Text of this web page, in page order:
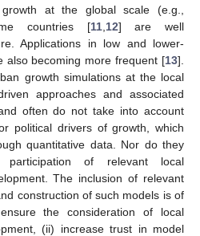
at the global scale (e.g.,
countries [11, 12] are well
Applications in low and lower-
also becoming more frequent [13].
growth simulations at the local
approaches and associated
often do not take into account
political drivers of growth, which
quantitative data. Nor do they
participation of relevant local
The inclusion of relevant
construction of such models is of
the consideration of local
(ii) increase trust in model